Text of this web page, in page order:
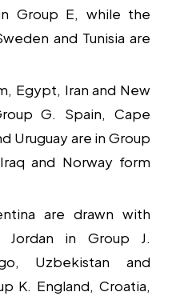
Group E, while the
and Tunisia are
Egypt, Iran and New
G. Spain, Cape
Uruguay are in Group
and Norway form
are drawn with
Jordan in Group J.
Uzbekistan and
K. England, Croatia,